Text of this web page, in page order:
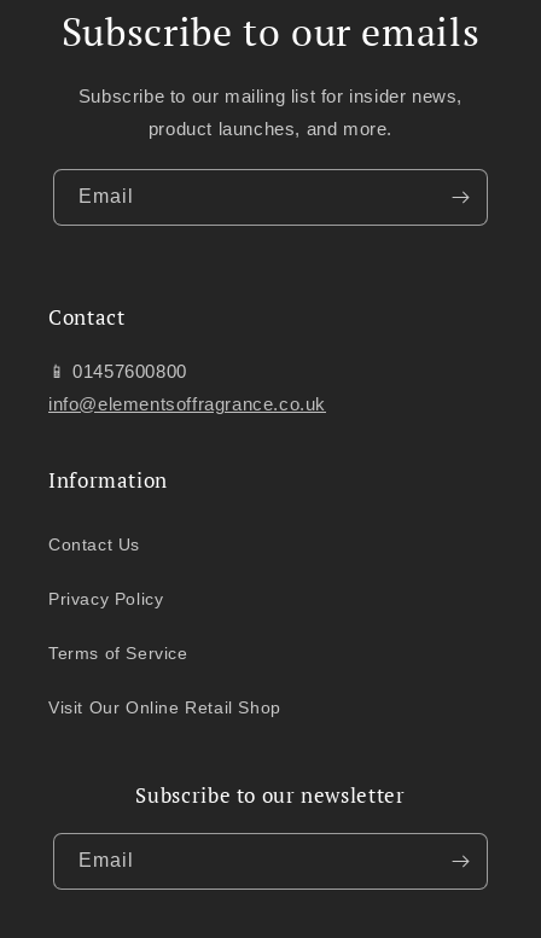
Subscribe to our emails
Subscribe to our mailing list for insider news,
product launches, and more.
Email
Contact
📱 01457600800
info@elementsoffragrance.co.uk
Information
Contact Us
Privacy Policy
Terms of Service
Visit Our Online Retail Shop
Subscribe to our newsletter
Email